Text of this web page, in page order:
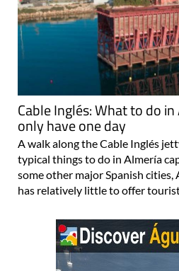
Cable Inglés: What to do
only have one day
A walk along the Cable Inglés
typical things to do in Almería
some other major Spanish cities,
has relatively little to offer